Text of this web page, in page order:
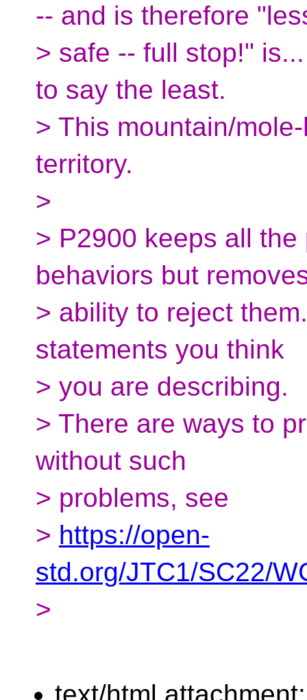
-- and is therefore
> safe -- full stop!"
to say the least.
> This mountain/
territory.
>
> P2900 keeps all
behaviors but
> ability to reject
statements you think
> you are describing.
> There are ways to
without such
> problems, see
> https://open-
std.org/JTC1/SC22/
>